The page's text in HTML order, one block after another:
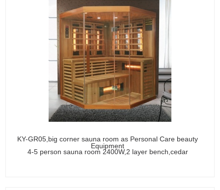
KY-GR05,big corner sauna room as Personal Care beauty
Equipment
4-5 person sauna room 2400W,2 layer bench,cedar